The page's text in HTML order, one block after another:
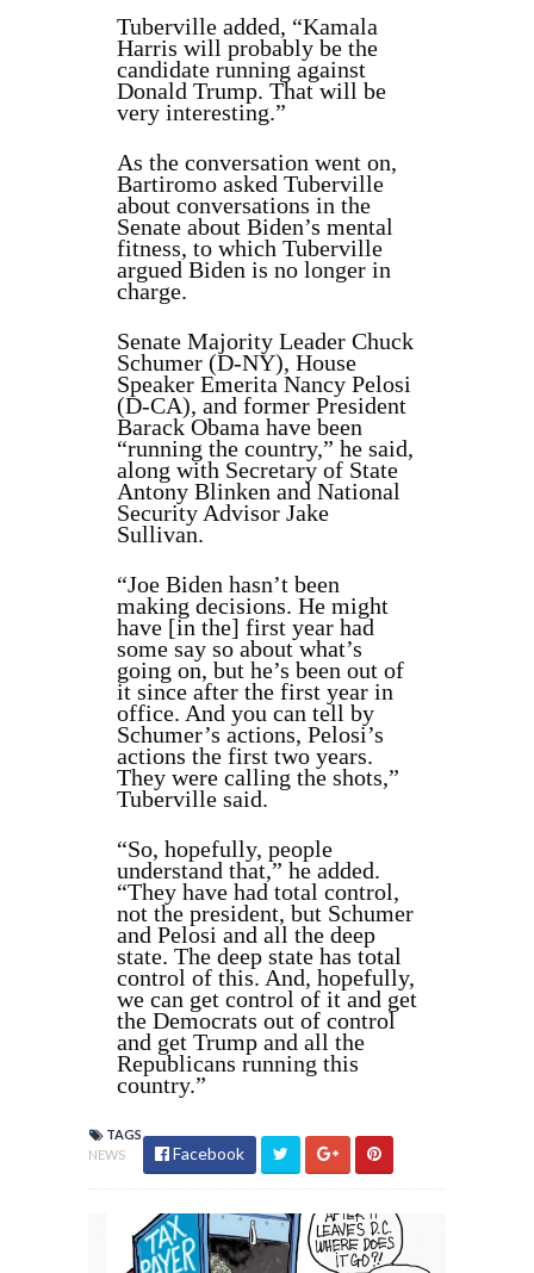
Tuberville added, “Kamala
Harris will probably be the
candidate running against
Donald Trump. That will be
very interesting.”
As the conversation went on,
Bartiromo asked Tuberville
about conversations in the
Senate about Biden’s mental
fitness, to which Tuberville
argued Biden is no longer in
charge.
Senate Majority Leader Chuck
Schumer (D-NY), House
Speaker Emerita Nancy Pelosi
(D-CA), and former President
Barack Obama have been
“running the country,” he said,
along with Secretary of State
Antony Blinken and National
Security Advisor Jake
Sullivan.
“Joe Biden hasn’t been
making decisions. He might
have [in the] first year had
some say so about what’s
going on, but he’s been out of
it since after the first year in
office. And you can tell by
Schumer’s actions, Pelosi’s
actions the first two years.
They were calling the shots,”
Tuberville said.
“So, hopefully, people
understand that,” he added.
“They have had total control,
not the president, but Schumer
and Pelosi and all the deep
state. The deep state has total
control of this. And, hopefully,
we can get control of it and get
the Democrats out of control
and get Trump and all the
Republicans running this
country.”
TAGS
NEWS
Facebook